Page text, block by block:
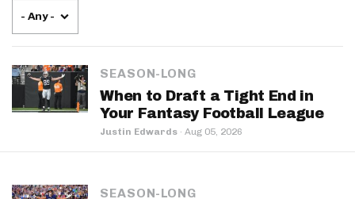
- Any -
SEASON-LONG
When to Draft a Tight End in
Your Fantasy Football League
Justin Edwards · Aug 05, 2026
SEASON-LONG